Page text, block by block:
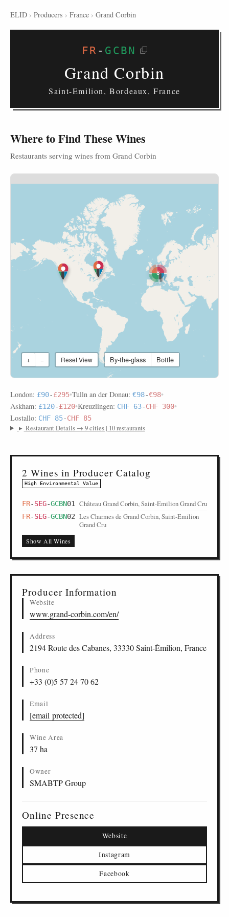
ELID › Producers › France › Grand Corbin
FR - GCBN
Grand Corbin
Saint-Emilion, Bordeaux, France
Where to Find These Wines
Restaurants serving wines from Grand Corbin
8
+ − Reset View By-the-glass Bottle
London: £90-£295•Tulln an der Donau: €98-€98•
Askham: £120-£120•Kreuzlingen: CHF 63-CHF 300•
Lostallo: CHF 85-CHF 85
▸ Restaurant Details → 9 cities | 10 restaurants
2 Wines in Producer Catalog
High Environmental Value
FR-SEG-GCBN01 Château Grand Corbin, Saint-Emilion Grand Cru
FR-SEG-GCBN02 Les Charmes de Grand Corbin, Saint-Emilion
Grand Cru
Show All Wines
Producer Information
Website
www.grand-corbin.com/en/
Address
2194 Route des Cabanes, 33330 Saint-Émilion, France
Phone
+33 (0)5 57 24 70 62
Email
[email protected]
Wine Area
37 ha
Owner
SMABTP Group
Online Presence
Website
Instagram
Facebook